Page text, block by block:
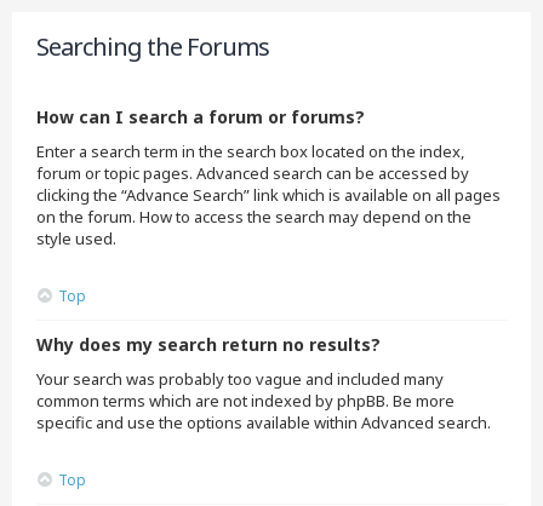
Searching the Forums
How can I search a forum or forums?
Enter a search term in the search box located on the index,
forum or topic pages. Advanced search can be accessed by
clicking the “Advance Search” link which is available on all pages
on the forum. How to access the search may depend on the
style used.
Top
Why does my search return no results?
Your search was probably too vague and included many
common terms which are not indexed by phpBB. Be more
specific and use the options available within Advanced search.
Top